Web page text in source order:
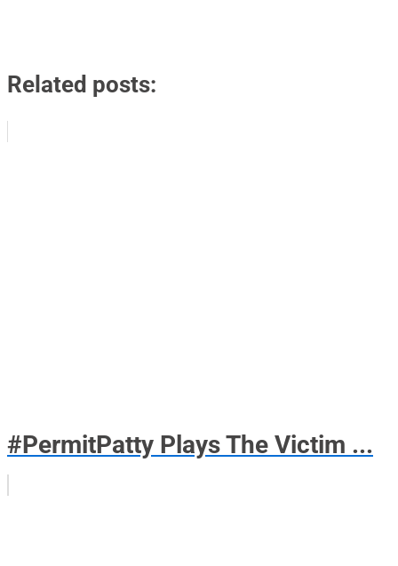
Related posts:
#PermitPatty Plays The Victim ...